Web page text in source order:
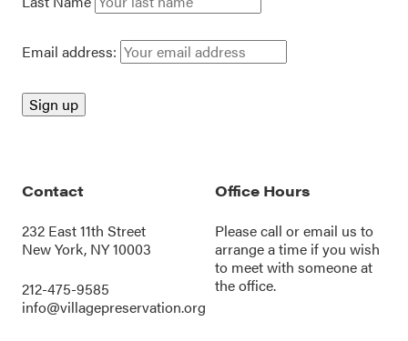
Email address:
Contact
232 East 11th Street
New York, NY 10003
212-475-9585
info@villagepreservation.org
Office Hours
Please call oremail us to
arrange a time if you wish
to meet with someone at
the office.